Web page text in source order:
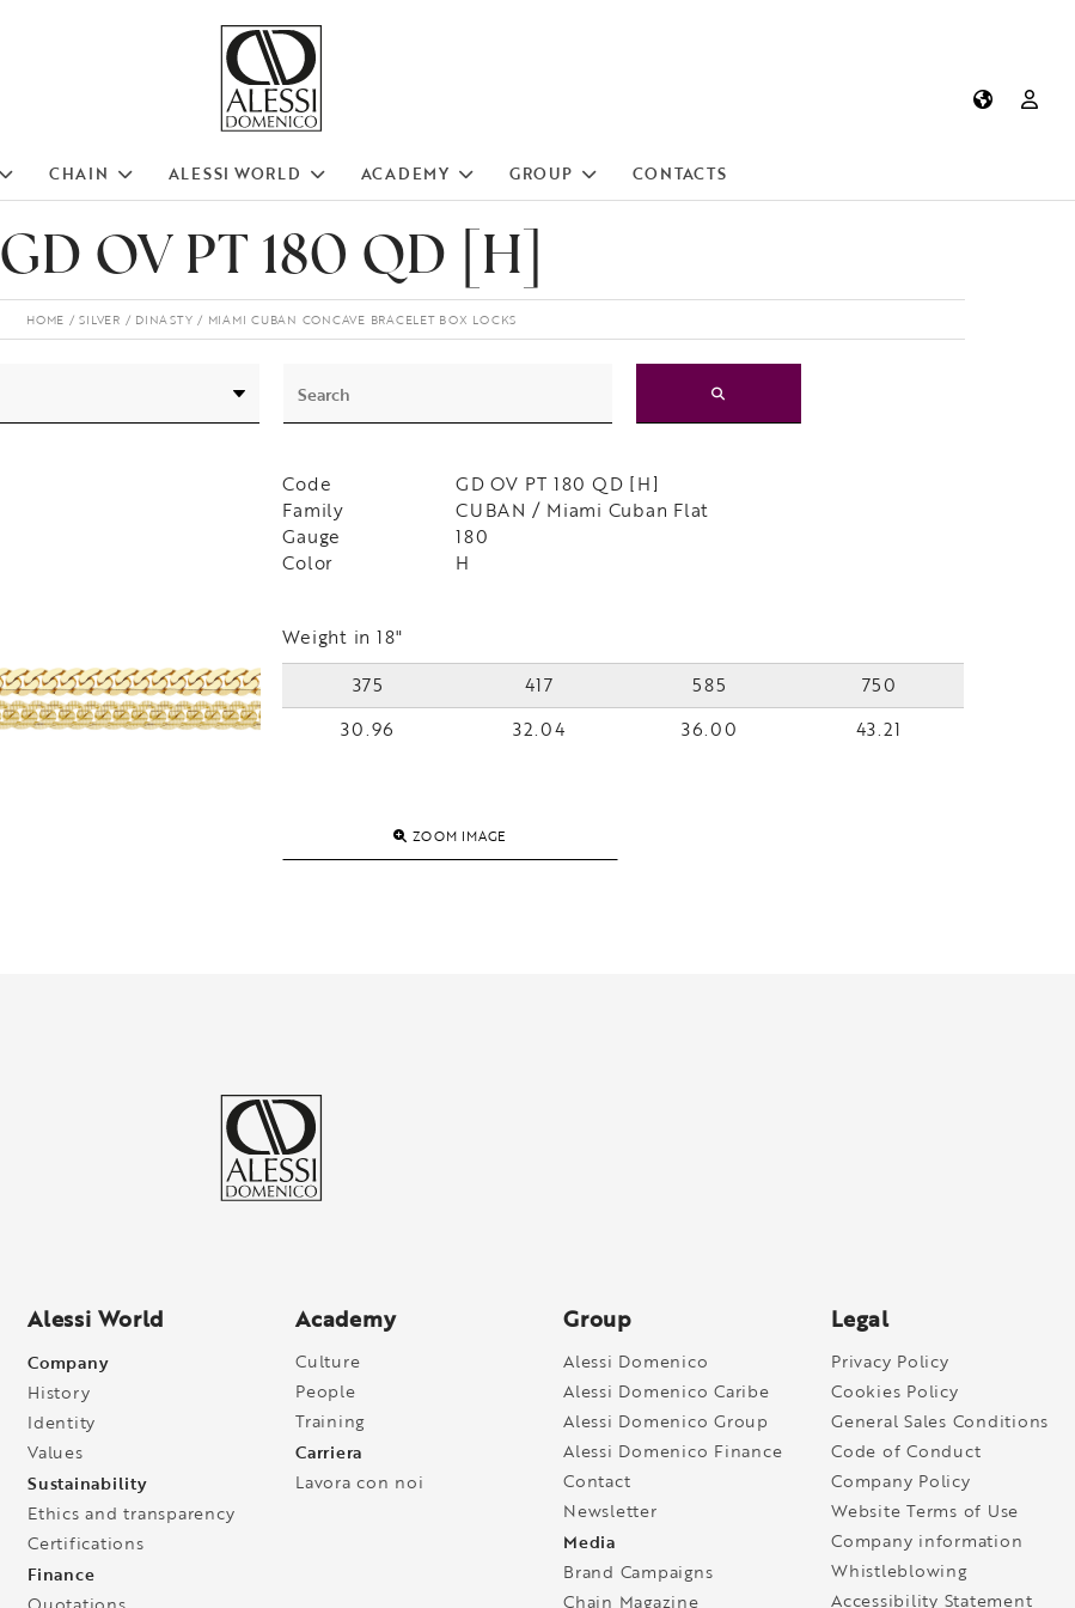
CHAIN ALESSI WORLD ACADEMY GROUP CONTACTS
GD OV PT 180 QD [H]
HOME SILVER DINASTY MIAMI CUBAN CONCAVE BRACELET BOX LOCKS
Code
GD OV PT 180 QD [H]
Family
CUBAN / Miami Cuban Flat
Gauge
180
Color
H
Weight in 18"
375
417 585
750
30.96
32.04 36.00 43.21
ZOOM IMAGE
Alessi World
Company
History
Identity
Values
Sustainability
Ethics and transparency
Certifications
Finance
Academy
Culture
People
Training
Carriera
Lavora con noi
Group
Alessi Domenico
Alessi Domenico Caribe
Alessi Domenico Group
Alessi Domenico Finance
Contact
Newsletter
Media
Brand Campaigns
Chain Magazine
Legal
Privacy Policy
Cookies Policy
General Sales Conditions
Code of Conduct
Company Policy
Website Terms of Use
Company information
Whistleblowing
Accessibility Statement